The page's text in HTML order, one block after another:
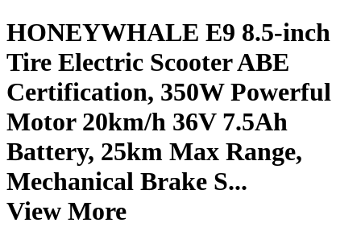
HONEYWHALE E9 8.5-inch
Tire Electric Scooter ABE
Certification, 350W Powerful
Motor 20km/h 36V 7.5Ah
Battery, 25km Max Range,
Mechanical Brake S...
View More